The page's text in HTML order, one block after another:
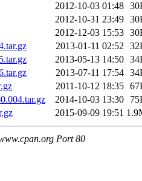
2012-10-03 01:48
2012-10-31 23:49
2012-12-03 15:53
2013-01-11 02:52
2013-05-13 14:50
2013-07-11 17:54
2011-10-12 18:35
2014-10-03 13:30
2015-09-09 19:51
Port 80